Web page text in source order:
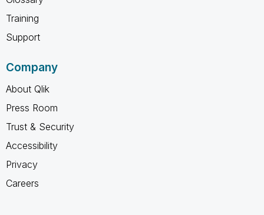
Training
Support
Company
About Qlik
Press Room
Trust & Security
Accessibility
Privacy
Careers